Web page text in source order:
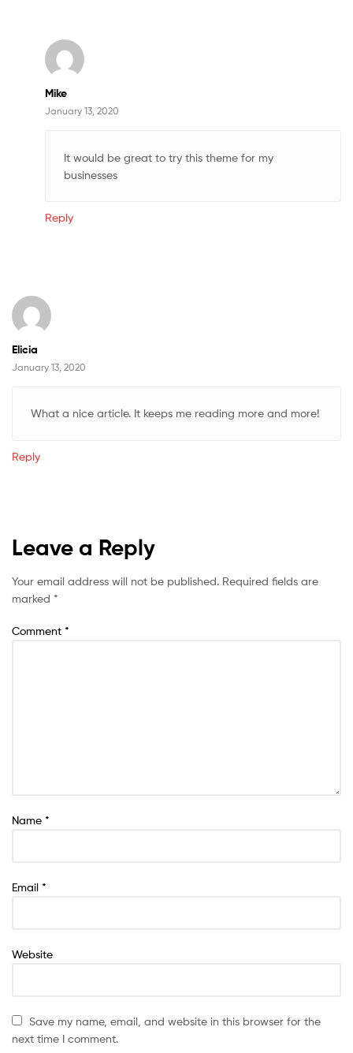
Mike
January 13, 2020
It would be great to try this theme for my
businesses
Reply
Elicia
January 13, 2020
What a nice article. It keeps me reading more and more!
Reply
Leave a Reply
Your email address will not be published. Required fields are
marked *
Comment *
Name *
Email *
Website
Save my name, email, and website in this browser for the
next time I comment.